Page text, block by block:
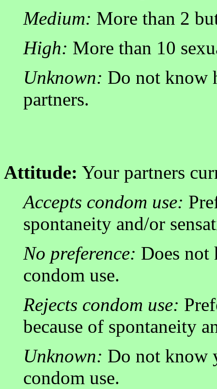
Medium: More than 2
High: More than 10
Unknown: Do not know
partners.
Attitude: Your partners
Accepts condom use:
spontaneity and/or
No preference: Does not
condom use.
Rejects condom use:
because of spontaneity
Unknown: Do not know
condom use.